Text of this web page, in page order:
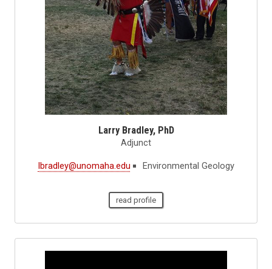
Larry Bradley, PhD
Adjunct
lbradley@unomaha.edu Environmental Geology
read profile